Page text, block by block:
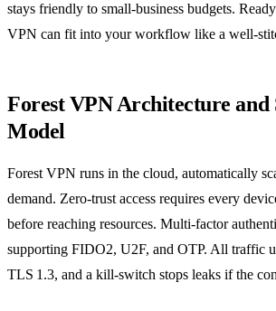
stays friendly to small‑business budgets.
VPN can fit into your workflow like a
Forest VPN Architecture and
Model
Forest VPN runs in the cloud, automatically
demand. Zero‑trust access requires every
before reaching resources. Multi‑factor
supporting FIDO2, U2F, and OTP. All traffic
TLS 1.3, and a kill‑switch stops leaks if the